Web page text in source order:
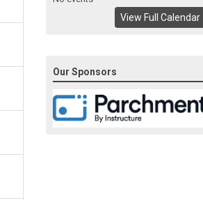
View Full Calendar
Our Sponsors